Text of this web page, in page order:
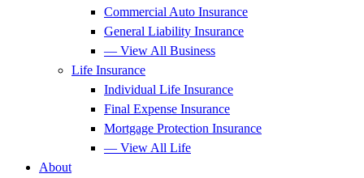
Commercial Auto Insurance
General Liability Insurance
— View All Business
Life Insurance
Individual Life Insurance
Final Expense Insurance
Mortgage Protection Insurance
— View All Life
About